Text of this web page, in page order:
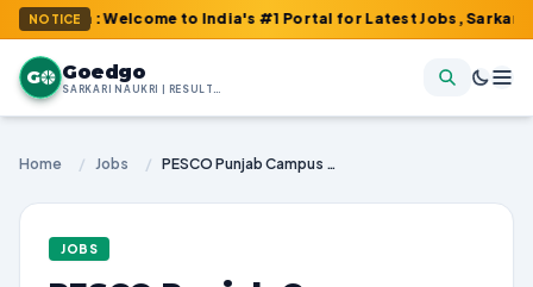
NOTICE
: Welcome to India's #1 Portal for Latest Jobs, Sarkari
G Goedgo
SARKARI NAUKRI | RESULTS | ADMIT CARDS | SYLLABUS
Home / Jobs / PESCO Punjab Campus Manager Recruitment 2025 – 154 Vacancies
JOBS